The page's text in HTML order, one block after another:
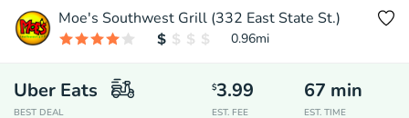
Moe's Southwest Grill (332 East State St.)
0.96mi
Uber Eats
BEST DEAL
$3.99
EST. FEE
67 min
EST. TIME